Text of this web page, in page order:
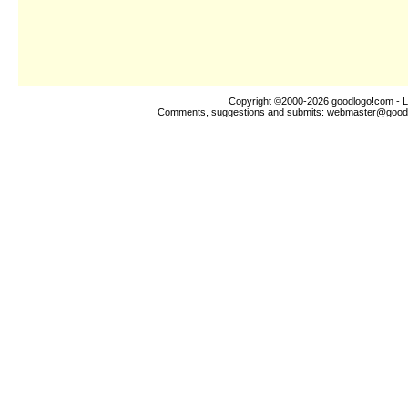
Copyright ©2000-2026 goodlogo!com -
Comments, suggestions and submits: